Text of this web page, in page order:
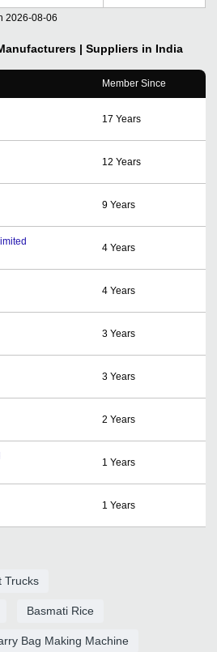
2026-08-06
| Suppliers in India
Member Since
17 Years
12 Years
9 Years
4 Years
4 Years
3 Years
3 Years
2 Years
1 Years
1 Years
Trucks
Basmati Rice
Bag Making Machine